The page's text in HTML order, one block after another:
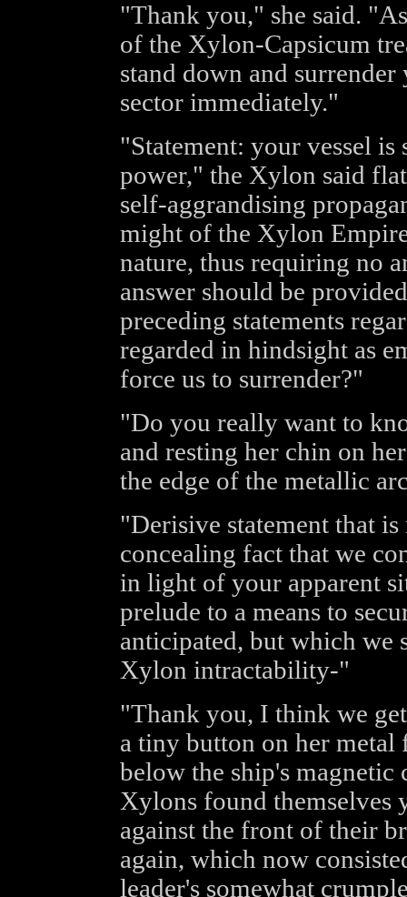
"Thank you," she said.
of the Xylon-Capsicum
stand down and
sector immediately."
"Statement: your vessel is
power," the Xylon said
self-aggrandising
might of the Xylon
nature, thus requiring no
answer should be
preceding statements
regarded in hindsight as
force us to surrender?"
"Do you really want to
and resting her chin on
the edge of the metallic
"Derisive statement that
concealing fact that we
in light of your apparent
prelude to a means to
anticipated, but which we
Xylon intractability-"
"Thank you, I think we
a tiny button on her metal
below the ship's
Xylons found themselves
against the front of their
again, which now
leader's somewhat